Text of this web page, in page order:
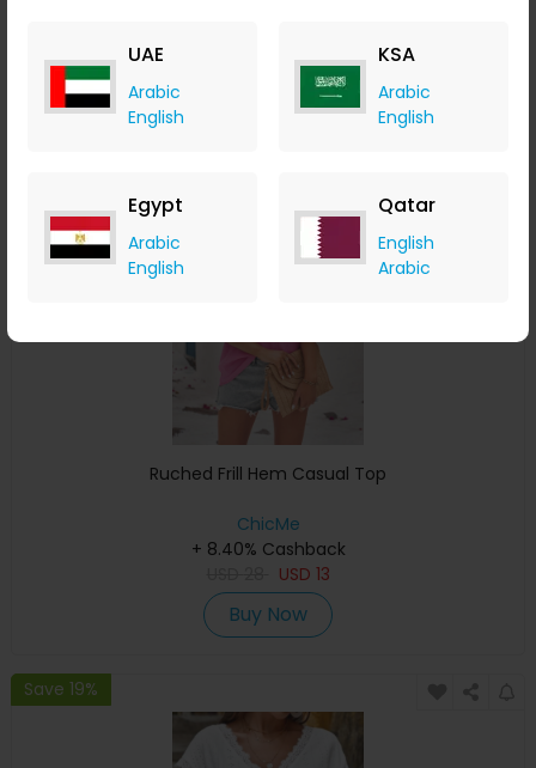
UAE
Arabic
English
KSA
Arabic
English
Egypt
Arabic
English
Qatar
English
Arabic
USD18
Buy Now
Ruched Frill Hem Casual Top
ChicMe
+ 8.40% Cashback
USD 13
Buy Now
Save 19%